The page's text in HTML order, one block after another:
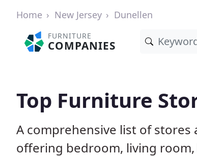
Home New Jersey Dunellen
FURNITURE
COMPANIES
Top Furniture
A comprehensive list of stores
offering bedroom, living